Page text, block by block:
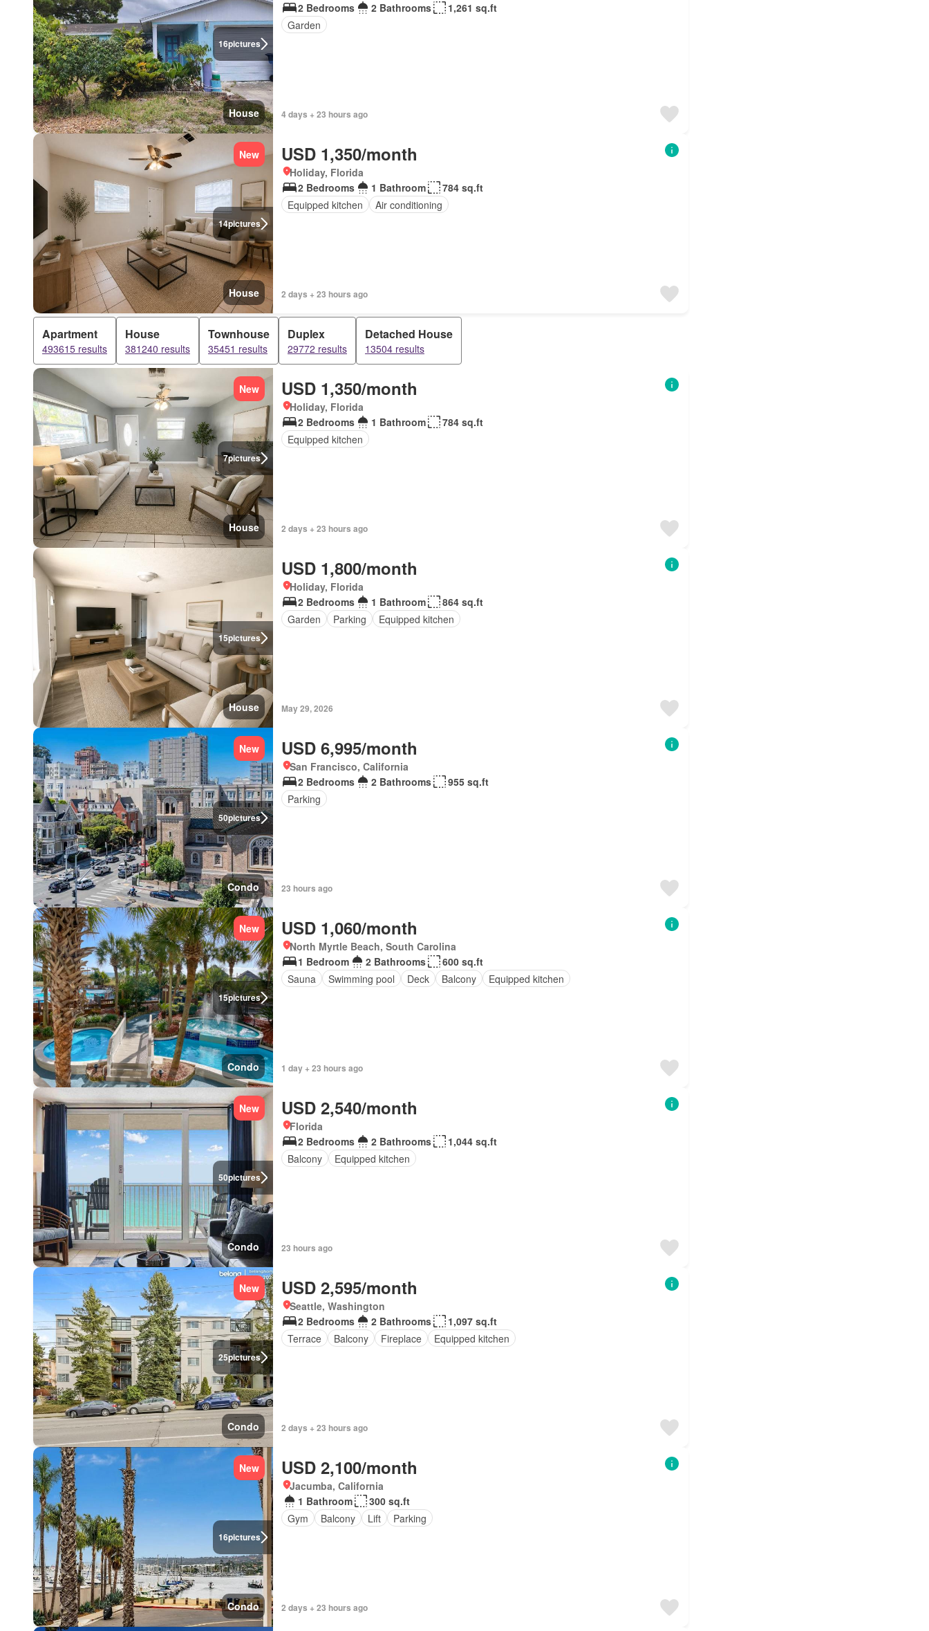
16pictures
House
2 Bedrooms
2 Bathrooms
1,261 sq.ft
Garden
4 days + 23 hours ago
14pictures
New
House
USD 1,350/month
Holiday, Florida
2 Bedrooms
1 Bathroom
784 sq.ft
Equipped kitchen
Air conditioning
2 days + 23 hours ago
Apartment
493615 results
House
381240 results
Townhouse
35451 results
Duplex
29772 results
Detached House
13504 results
7pictures
New
House
USD 1,350/month
Holiday, Florida
2 Bedrooms
1 Bathroom
784 sq.ft
Equipped kitchen
2 days + 23 hours ago
15pictures
House
USD 1,800/month
Holiday, Florida
2 Bedrooms
1 Bathroom
864 sq.ft
Garden
Parking Equipped kitchen
May 29, 2026
50pictures
New
Condo
USD 6,995/month
San Francisco, California
2 Bedrooms
2 Bathrooms
955 sq.ft
Parking
23 hours ago
15pictures
New
Condo
USD 1,060/month
North Myrtle Beach, South Carolina
1 Bedroom
2 Bathrooms
600 sq.ft
Sauna
Swimming pool Deck Balcony Equipped kitchen
1 day + 23 hours ago
50pictures
New
Condo
USD 2,540/month
Florida
2 Bedrooms
2 Bathrooms
1,044 sq.ft
Balcony
Equipped kitchen
23 hours ago
25pictures
New
Condo
USD 2,595/month
Seattle, Washington
2 Bedrooms
2 Bathrooms
1,097 sq.ft
Terrace
Balcony Fireplace Equipped kitchen
2 days + 23 hours ago
16pictures
New
Condo
USD 2,100/month
Jacumba, California
1 Bathroom
300 sq.ft
Gym
Balcony Lift Parking
2 days + 23 hours ago